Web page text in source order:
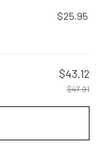
$25.95
$43.12
$47.91